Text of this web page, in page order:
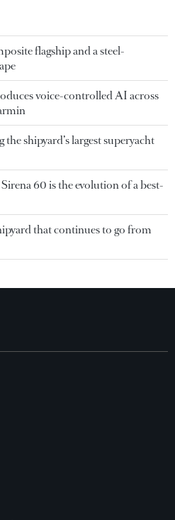
flagship and a steel-
voice-controlled AI across
shipyard’s largest superyacht
60 is the evolution of a best-
that continues to go from